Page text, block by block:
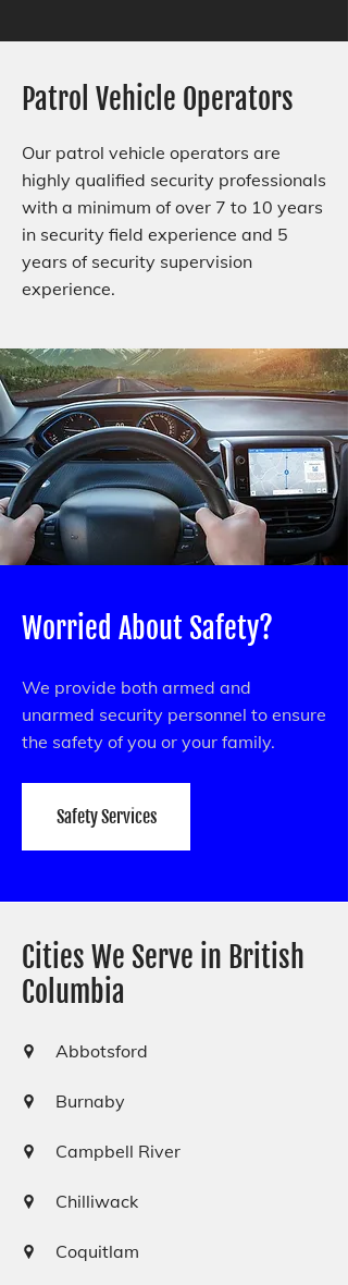
Patrol Vehicle Operators
Our patrol vehicle operators are
highly qualified security professionals
with a minimum of over 7 to 10 years
in security field experience and 5
years of security supervision
experience.
Worried About Safety?
We provide both armed and
unarmed security personnel to ensure
the safety of you or your family.
Safety Services
Cities We Serve in British
Columbia
Abbotsford
Burnaby
Campbell River
Chilliwack
Coquitlam